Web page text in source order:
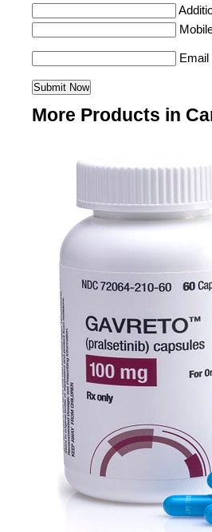
Email
More Products in